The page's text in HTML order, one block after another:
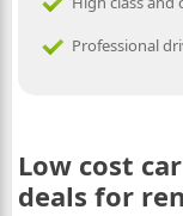
Professional
Low cost
deals for